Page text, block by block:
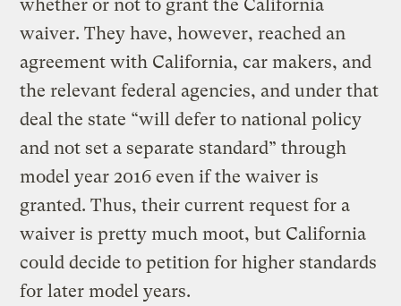
whether or not to grant the California
waiver. They have, however, reached an
agreement with California, car makers, and
the relevant federal agencies, and under that
deal the state “will defer to national policy
and not set a separate standard” through
model year 2016 even if the waiver is
granted. Thus, their current request for a
waiver is pretty much moot, but California
could decide to petition for higher standards
for later model years.